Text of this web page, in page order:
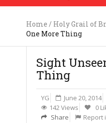
Home / Holy Grail of
One More Thing
Sight
Thing
YG June 20, 2014
142 Views
0
Share
Report